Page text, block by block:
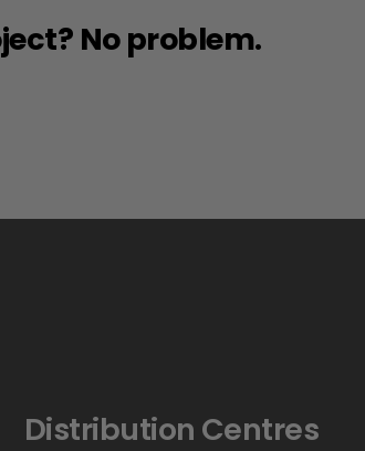
No problem.
Distribution Centres